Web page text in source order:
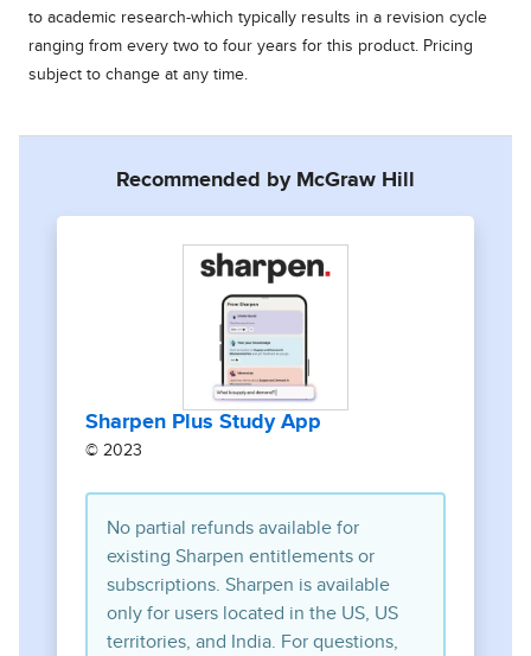
to academic research-which typically results in a revision cycle
ranging from every two to four years for this product. Pricing
subject to change at any time.